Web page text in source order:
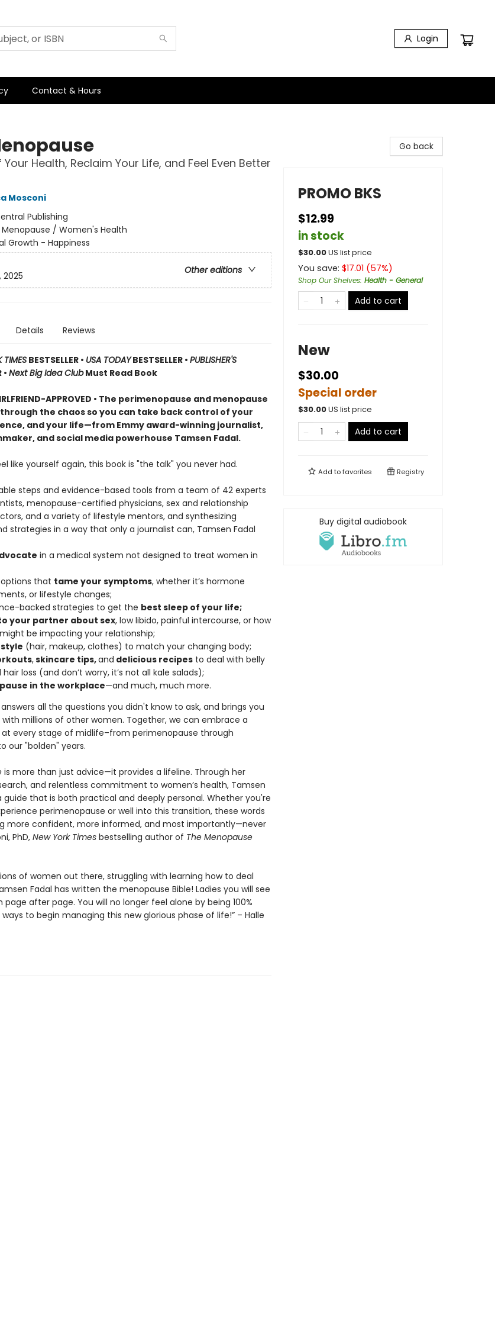
Login
Contact & Hours
Health, Reclaim Your Life, and Feel Even Better
Mosconi
Publishing
Menopause / Women's Health
Growth - Happiness
Other editions
2025
Details Reviews
TIMESBESTSELLER • USA TODAYBESTSELLER • PUBLISHER'S
• Next Big Idea ClubMust Read Book
APPROVED • The perimenopause and menopause
the chaos so you can take back control of your
and your life—from Emmy award-winning journalist,
and social media powerhouse Tamsen Fadal.
like yourself again, this book is "the talk" you never had.
steps and evidence-based tools from a team of 42 experts
menopause-certified physicians, sex and relationship
and a variety of lifestyle mentors, and synthesizing
strategies in a way that only a journalist can, Tamsen Fadal
in a medical system not designed to treat women in
that tame your symptoms, whether it’s hormone
or lifestyle changes;
backed strategies to get the best sleep of your life;
your partner about sex, low libido, painful intercourse, or how
be impacting your relationship;
(hair, makeup, clothes) to match your changing body;
,skincare tips,and delicious recipesto deal with belly
loss (and don’t worry, it’s not all kale salads);
in the workplace—and much, much more.
all the questions you didn't know to ask, and brings you
millions of other women. Together, we can embrace a
at every stage of midlife–from perimenopause through
our "bolden" years.
is more than just advice—it provides a lifeline. Through her
and relentless commitment to women’s health, Tamsen
guide that is both practical and deeply personal. Whether you're
perimenopause or well into this transition, these words
more confident, more informed, and most importantly—never
PhD, New York Timesbestselling author of The Menopause
of women out there, struggling with learning how to deal
Fadal has written the menopause Bible! Ladies you will see
after page. You will no longer feel alone by being 100%
ways to begin managing this new glorious phase of life!” – Halle
Go back
PROMO BKS
$12.99
in stock
$30.00US list price
You save: $17.01 (57%)
Shop Our Shelves: Health - General
Add to cart
New
$30.00
Special order
$30.00US list price
Add to cart
Add tofavorites Registry
Buy digital audiobook